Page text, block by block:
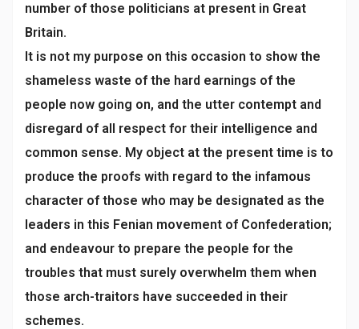
number of those politicians at present in Great
Britain.
It is not my purpose on this occasion to show the
shameless waste of the hard earnings of the
people now going on, and the utter contempt and
disregard of all respect for their intelligence and
common sense. My object at the present time is to
produce the proofs with regard to the infamous
character of those who may be designated as the
leaders in this Fenian movement of Confederation;
and endeavour to prepare the people for the
troubles that must surely overwhelm them when
those arch-traitors have succeeded in their
schemes.